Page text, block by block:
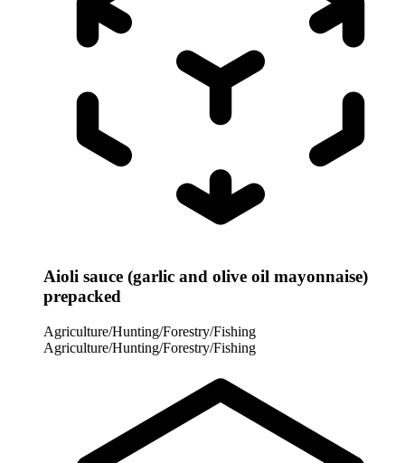
Aioli sauce (garlic and olive oil mayonnaise)
prepacked
Agriculture/Hunting/Forestry/Fishing
Agriculture/Hunting/Forestry/Fishing